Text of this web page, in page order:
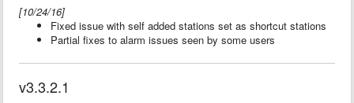
[10/24/16]
Fixed issue with self added stations set as shortcut stations
Partial fixes to alarm issues seen by some users
v3.3.2.1